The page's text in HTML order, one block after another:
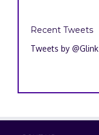
Recent Tweets
Tweets by @Glink